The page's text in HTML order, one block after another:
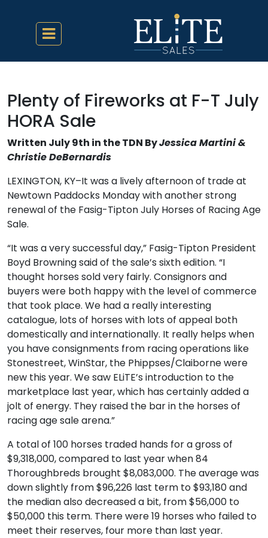
Plenty of Fireworks at F-T July
HORA Sale
Written July 9th in the TDN ByJessica Martini &
Christie DeBernardis
LEXINGTON, KY–It was a lively afternoon of trade at
Newtown Paddocks Monday with another strong
renewal of the Fasig-Tipton July Horses of Racing Age
Sale.
“It was a very successful day,” Fasig-Tipton President
Boyd Browning said of the sale’s sixth edition. “I
thought horses sold very fairly. Consignors and
buyers were both happy with the level of commerce
that took place. We had a really interesting
catalogue, lots of horses with lots of appeal both
domestically and internationally. It really helps when
you have consignments from racing operations like
Stonestreet, WinStar, the Phippses/Claiborne were
new this year. We saw ELiTE’s introduction to the
marketplace last year, which has certainly added a
jolt of energy. They raised the bar in the horses of
racing age sale arena.”
A total of 100 horses traded hands for a gross of
$9,318,000, compared to last year when 84
Thoroughbreds brought $8,083,000. The average was
down slightly from $96,226 last term to $93,180 and
the median also decreased a bit, from $56,000 to
$50,000 this term. There were 19 horses who failed to
meet their reserves, four more than last year.